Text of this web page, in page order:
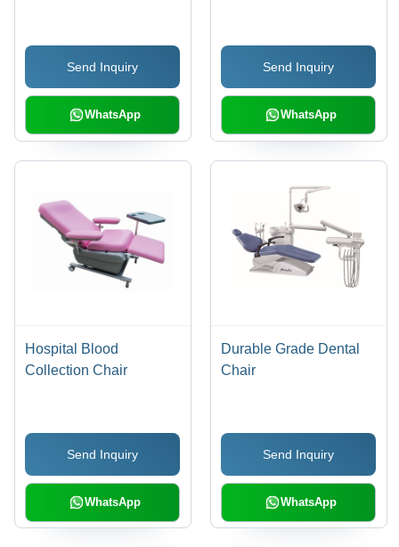
Send Inquiry
WhatsApp
Send Inquiry
WhatsApp
Hospital Blood
Collection Chair
Send Inquiry
WhatsApp
Durable Grade Dental
Chair
Send Inquiry
WhatsApp